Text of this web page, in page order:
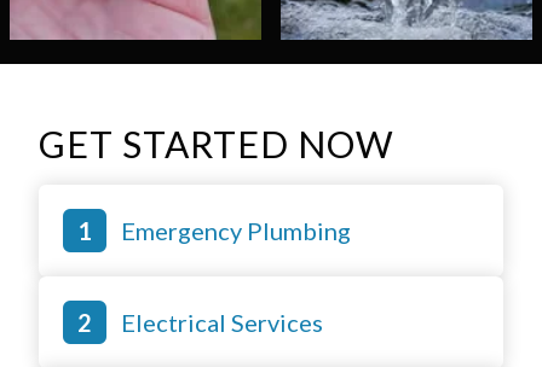
GET STARTED NOW
Emergency Plumbing
Electrical Services